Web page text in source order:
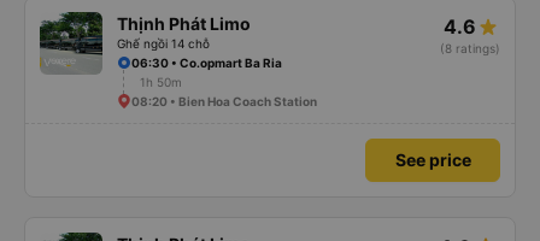
Thịnh Phát Limo
Ghế ngồi 14 chỗ
4.6
(8 ratings)
06:30 • Co.opmart Ba Ria
1h 50m
08:20 • Bien Hoa Coach Station
See price